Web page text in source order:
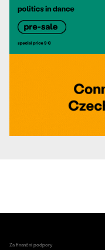
Za finanční podpory